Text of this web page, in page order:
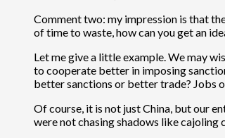
Comment two: my impression is that
of time to waste, how can you get an
Let me give a little example. We may
to cooperate better in imposing
better sanctions or better trade? Jobs
Of course, it is not just China, but our
were not chasing shadows like